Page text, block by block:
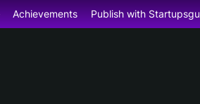
Achievements Publish with